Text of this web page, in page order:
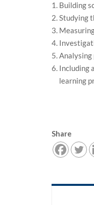
Building
Studying
Including
learning
Share